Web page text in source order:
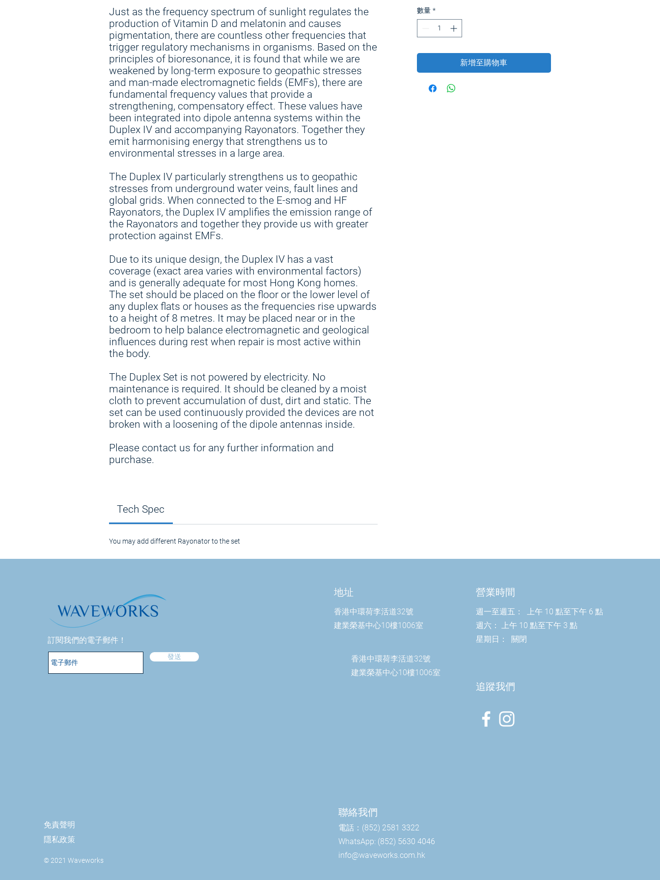
Just as the frequency spectrum of sunlight regulates the
production of Vitamin D and melatonin and causes
pigmentation, there are countless other frequencies that
trigger regulatory mechanisms in organisms. Based on the
principles of bioresonance, it is found that while we are
weakened by long-term exposure to geopathic stresses
and man-made electromagnetic fields (EMFs), there are
fundamental frequency values that provide a
strengthening, compensatory effect. These values have
been integrated into dipole antenna systems within the
Duplex IV and accompanying Rayonators. Together they
emit harmonising energy that strengthens us to
environmental stresses in a large area.
The Duplex IV particularly strengthens us to geopathic
stresses from underground water veins, fault lines and
global grids. When connected to the E-smog and HF
Rayonators, the Duplex IV amplifies the emission range of
the Rayonators and together they provide us with greater
protection against EMFs.
Due to its unique design, the Duplex IV has a vast
coverage (exact area varies with environmental factors)
and is generally adequate for most Hong Kong homes.
The set should be placed on the floor or the lower level of
any duplex flats or houses as the frequencies rise upwards
to a height of 8 metres. It may be placed near or in the
bedroom to help balance electromagnetic and geological
influences during rest when repair is most active within
the body.
The Duplex Set is not powered by electricity. No
maintenance is required. It should be cleaned by a moist
cloth to prevent accumulation of dust, dirt and static. The
set can be used continuously provided the devices are not
broken with a loosening of the dipole antennas inside.
Please contact us for any further information and
purchase.
Tech Spec
You may add different Rayonator to the set
數量 *
新增至購物車
訂閱我們的電子郵件！
發送
免責聲明
隱私政策
© 2021 Waveworks
地址
香港中環荷李活道32號
建業榮基中心10樓1006室
營業時間
週一至週五：
上午 10 點至下午 6 點
週六：
上午 10 點至下午 3 點
星期日：
關閉
​追蹤我們
聯絡我們
電話：(852) 2581 3322
WhatsApp: (852) 5630 4046
info@waveworks.com.hk
香港中環荷李活道32號
建業榮基中心10樓1006室